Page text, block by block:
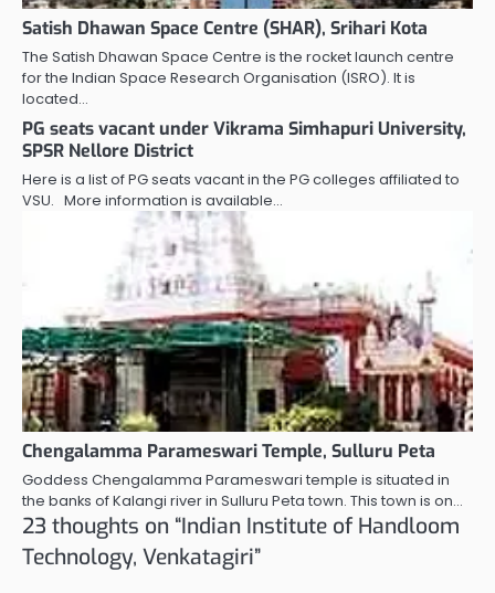
Satish Dhawan Space Centre (SHAR), Srihari Kota
The Satish Dhawan Space Centre is the rocket launch centre
for the Indian Space Research Organisation (ISRO). It is
located…
PG seats vacant under Vikrama Simhapuri University,
SPSR Nellore District
Here is a list of PG seats vacant in the PG colleges affiliated to
VSU. More information is available…
Chengalamma Parameswari Temple, Sulluru Peta
Goddess Chengalamma Parameswari temple is situated in
the banks of Kalangi river in Sulluru Peta town. This town is on…
23 thoughts on “Indian Institute of Handloom
Technology, Venkatagiri”